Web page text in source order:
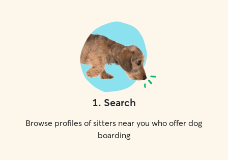
1. Search
Browse profiles of sitters near you who offer dog
boarding